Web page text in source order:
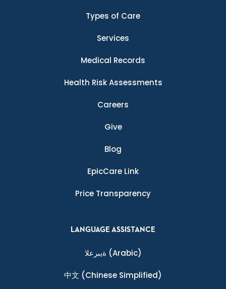
Types of Care
Services
Medical Records
Health Risk Assessments
Careers
Give
Blog
EpicCare Link
Price Transparency
LANGUAGE ASSISTANCE
ةيبرعلا (Arabic)
中文 (Chinese Simplified)